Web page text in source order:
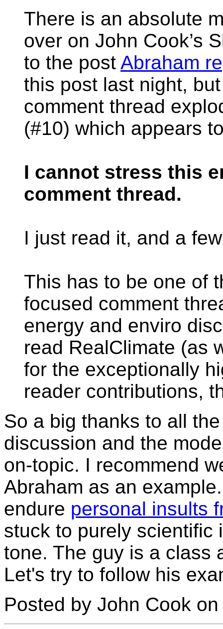
There is an absolute
over on John Cook’s
to the post Abraham
this post last night,
comment thread
(#10) which appears
I cannot stress this
comment thread.
I just read it, and a
This has to be one of
focused comment
energy and enviro
read RealClimate (as
for the exceptionally
reader contributions,
So a big thanks to all
discussion and the
on-topic. I recommend
Abraham as an
endure personal insults
stuck to purely scientific
tone. The guy is a class
Let's try to follow his
Posted by John Cook